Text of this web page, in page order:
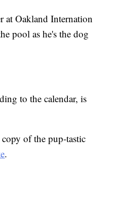
at Oakland Internation
pool as he's the dog
to the calendar, is
of the pup-tastic
.